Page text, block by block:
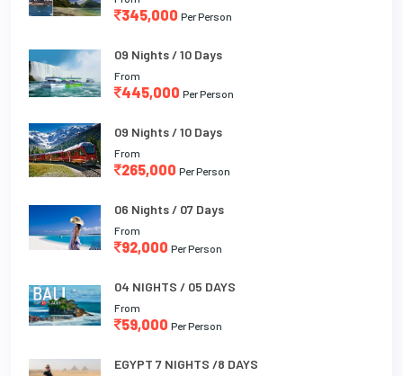
345,000 Per Person
09 Nights / 10 Days
From
445,000 Per Person
09 Nights / 10 Days
From
265,000 Per Person
06 Nights / 07 Days
From
92,000 Per Person
04 NIGHTS / 05 DAYS
From
59,000 Per Person
EGYPT 7 NIGHTS /8 DAYS